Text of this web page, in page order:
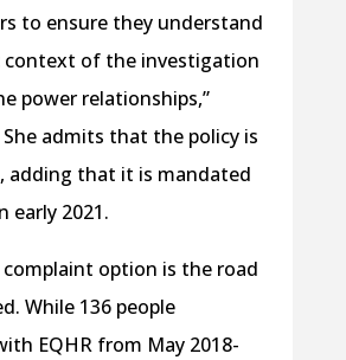
to ensure they understand
context of the investigation
power relationships,”
She admits that the policy is
adding that it is mandated
early 2021.
option is the road
While 136 people
EQHR from May 2018-